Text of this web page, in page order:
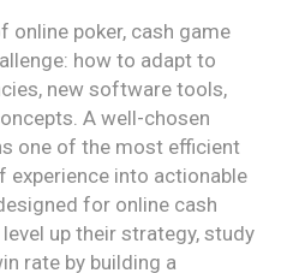
poker, cash game
how to adapt to
new software tools,
A well-chosen
one of the most efficient
into actionable
for online cash
up their strategy, study
rate by building a